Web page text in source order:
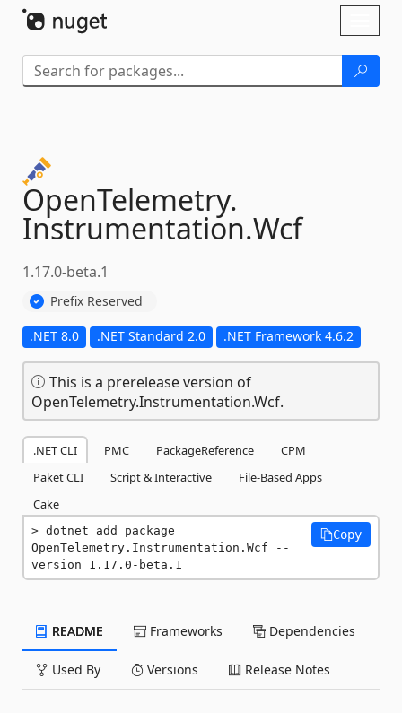
OpenTelemetry.
Instrumentation.Wcf
1.17.0-beta.1
Prefix Reserved
.NET 8.0 .NET Standard 2.0 .NET Framework 4.6.2
This is a prerelease version of
OpenTelemetry.Instrumentation.Wcf.
.NET CLI PMC PackageReference
CPM
Paket CLI
Script & Interactive
File-Based Apps
Cake
dotnet add package
OpenTelemetry.Instrumentation.Wcf --
version 1.17.0-beta.1
Copy
README Frameworks Dependencies
Used By Versions Release Notes